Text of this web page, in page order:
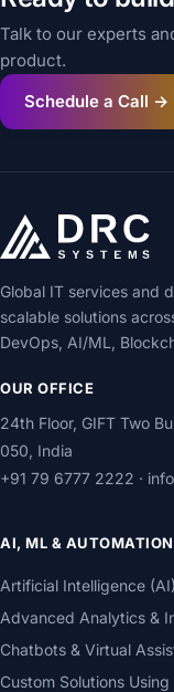
Talk to our experts
product.
Schedule a Call →
Global IT services and
scalable solutions
DevOps, AI/ML,
OUR OFFICE
24th Floor, GIFT Two
050, India
+91 79 6777 2222 ·
AI, ML & AUTOMATION
Artificial Intelligence
Advanced Analytics &
Chatbots & Virtual
Custom Solutions